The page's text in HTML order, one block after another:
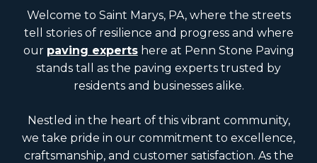
Welcome to Saint Marys, PA, where the streets
tell stories of resilience and progress and where
our paving expertshere at Penn Stone Paving
stands tall as the paving experts trusted by
residents and businesses alike.
Nestled in the heart of this vibrant community,
we take pride in our commitment to excellence,
craftsmanship, and customer satisfaction. As the